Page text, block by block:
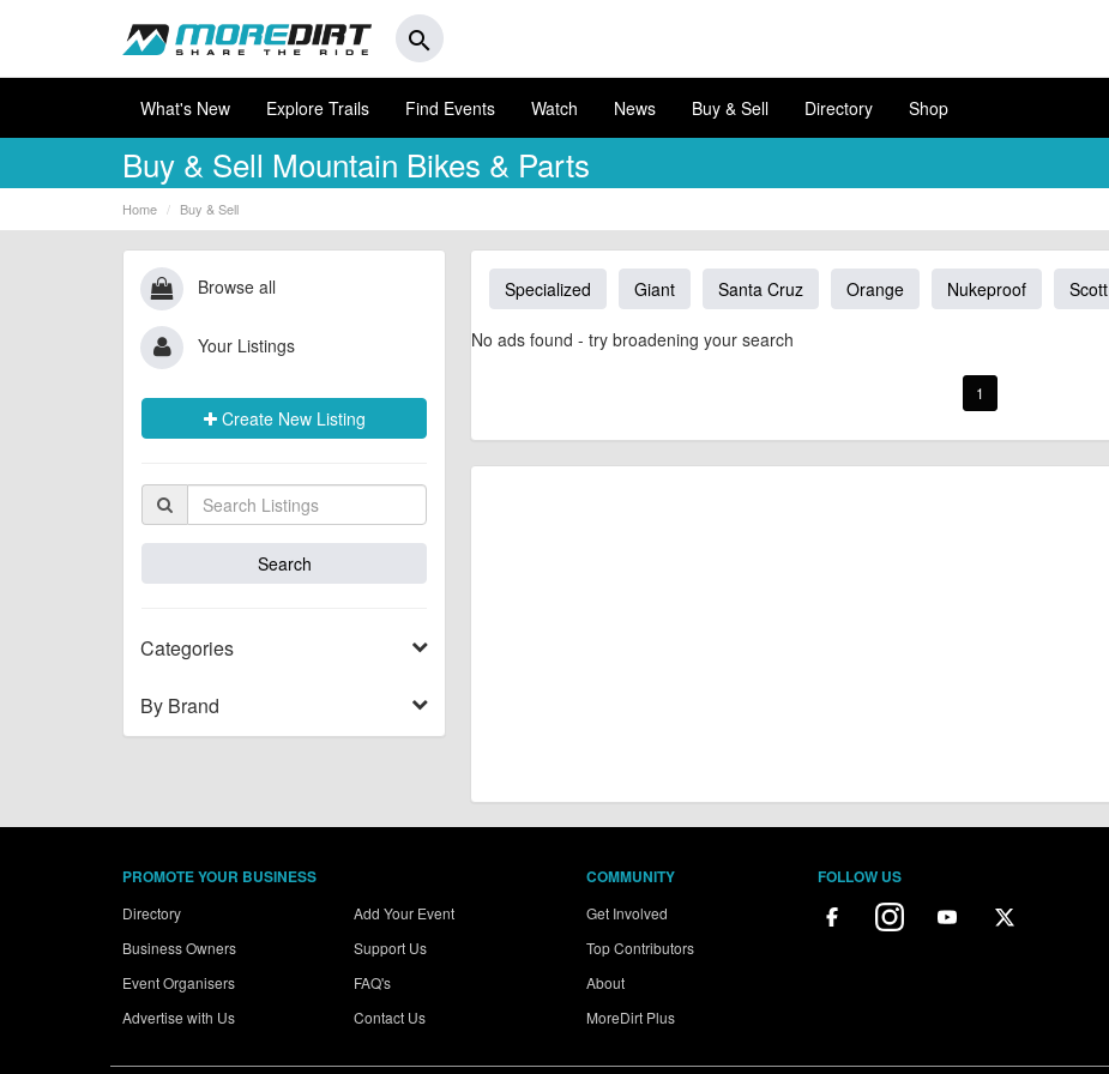
search
What's New Explore Trails Find Events Watch News Buy & Sell Directory Shop
Buy & Sell Mountain Bikes & Parts
Home Buy & Sell
Browse all
Your Listings
Create New Listing
Categories
By Brand
Specialized Giant Santa Cruz Orange Nukeproof Scott
No ads found - try broadening your search
1
PROMOTE YOUR BUSINESS
Directory
Business Owners
Event Organisers
Advertise with Us
Add Your Event
Support Us
FAQ's
Contact Us
COMMUNITY
Get Involved
Top Contributors
About
MoreDirt Plus
FOLLOW US